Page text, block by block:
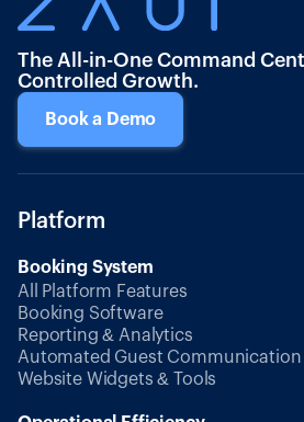
The All-in-One Command
Controlled Growth.
Book a Demo
Platform
Booking System
All Platform Features
Booking Software
Reporting & Analytics
Automated Guest Communication
Website Widgets & Tools